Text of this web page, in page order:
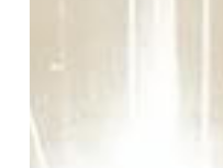
a
Hospital